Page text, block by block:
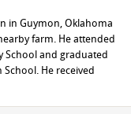
in Guymon, Oklahoma
farm. He attended
School and graduated
He received